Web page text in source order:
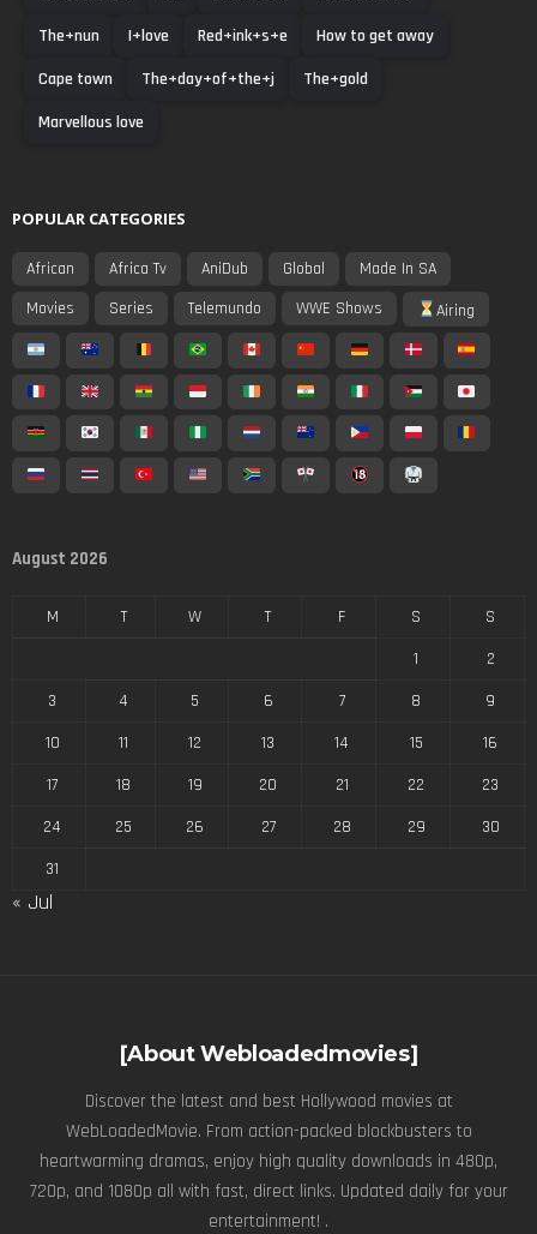
The+nun
I+love Red+ink+s+e
How to get away
Cape town
The+day+of+the+j
The+gold
Marvellous love
POPULAR CATEGORIES
African Africa Tv AniDub Global
Made In SA
Movies
Series Telemundo WWE Shows Airing
August 2026
M T W T F S
S
1
2
3
4 5 6 7 8
9
10
11 12 13 14 15
16
17
18 19 20 21 22
23
24
25 26 27 28 29
30
31
« Jul
[About Webloadedmovies]
Discover the latest and best Hollywood movies at
WebLoadedMovie. From action-packed blockbusters to
heartwarming dramas, enjoy high quality downloads in 480p,
720p, and 1080p all with fast, direct links. Updated daily for your
entertainment! .